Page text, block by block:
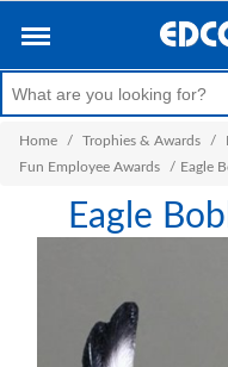
Home / Trophies & Awards /
Fun Employee Awards
/ Eagle
Eagle